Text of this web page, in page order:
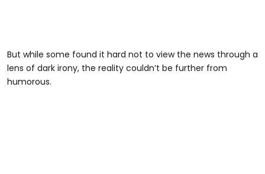
But while some found it hard not to view the news through a
lens of dark irony, the reality couldn’t be further from
humorous.